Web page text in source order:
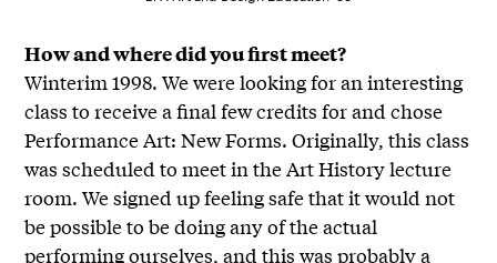
How and where did you first meet?
Winterim 1998. We were looking for an interesting
class to receive a final few credits for and chose
Performance Art: New Forms. Originally, this class
was scheduled to meet in the Art History lecture
room. We signed up feeling safe that it would not
be possible to be doing any of the actual
performing ourselves, and this was probably a